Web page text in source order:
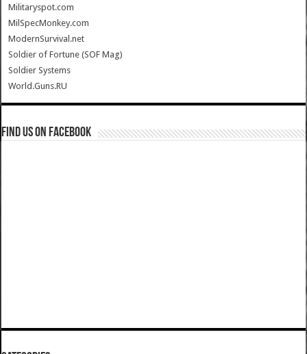
Militaryspot.com
MilSpecMonkey.com
ModernSurvival.net
Soldier of Fortune (SOF Mag)
Soldier Systems
World.Guns.RU
Find us on Facebook